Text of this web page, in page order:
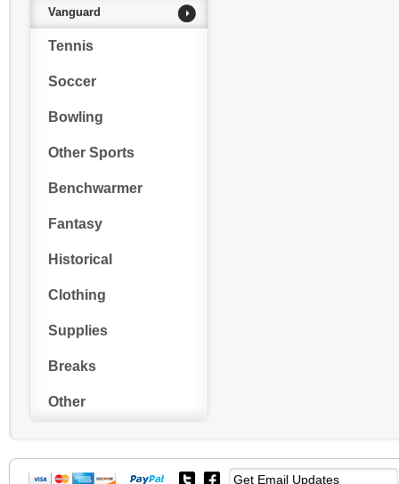
Vanguard
Tennis
Soccer
Bowling
Other Sports
Benchwarmer
Fantasy
Historical
Clothing
Supplies
Breaks
Other